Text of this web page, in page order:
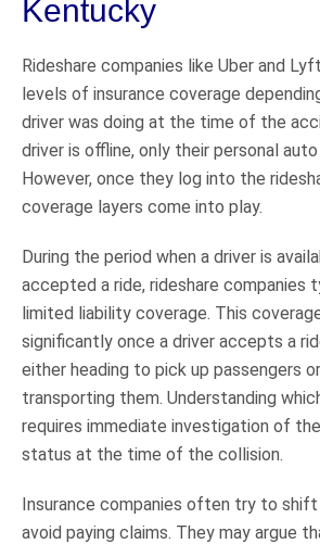
Kentucky
Rideshare companies like Uber and
levels of insurance coverage
driver was doing at the time of the
driver is offline, only their personal
However, once they log into the
coverage layers come into play.
During the period when a driver is
accepted a ride, rideshare companies
limited liability coverage. This
significantly once a driver accepts a
either heading to pick up passengers
transporting them. Understanding
requires immediate investigation of the
status at the time of the collision.
Insurance companies often try to
avoid paying claims. They may argue